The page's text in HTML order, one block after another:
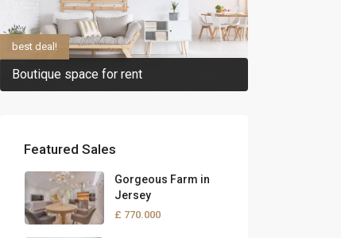
Boutique space for rent
best deal!
Featured Sales
Gorgeous Farm in
Jersey
£ 770.000